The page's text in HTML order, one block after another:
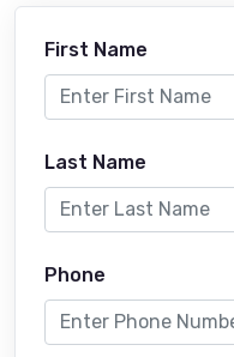
First Name
Last Name
Phone